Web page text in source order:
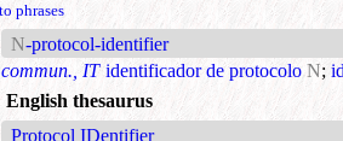
to phrases
N-protocol-identifier
commun., IT identificador de protocolo N;
English thesaurus
Protocol IDentifier